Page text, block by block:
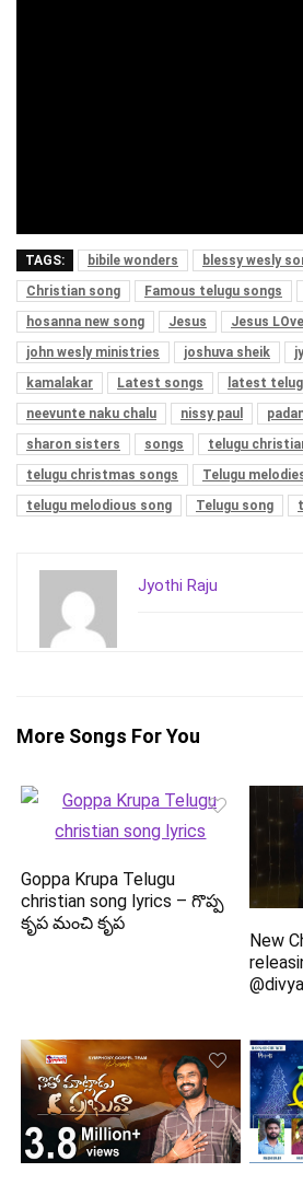
TAGS: bibile wonders blessy wesly
Christian song
Famous telugu songs
hosanna new song
Jesus Jesus LOve
john wesly ministries
joshuva sheik
kamalakar
Latest songs
latest
neevunte naku chalu
nissy paul
sharon sisters
songs
telugu
telugu christmas songs
Telugu
telugu melodious song
Telugu song
Jyothi Raju
More Songs For You
Goppa Krupa Telugu
christian song lyrics – గొప్ప
కృప మంచి కృప
New